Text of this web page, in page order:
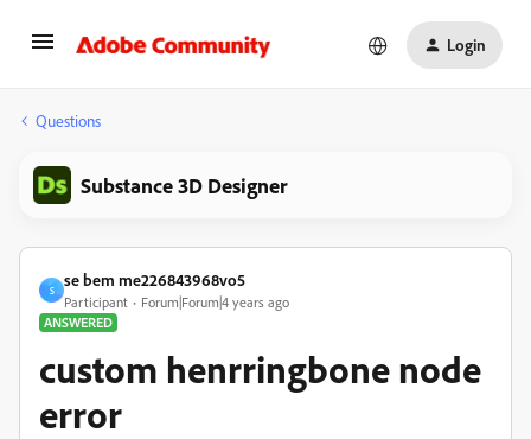
Login
Questions
Substance 3D Designer
S
se bem me226843968vo5
Participant
Forum|Forum|4 years ago
ANSWERED
custom henrringbone node
error